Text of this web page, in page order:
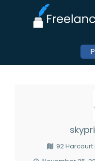
92 Harcourt